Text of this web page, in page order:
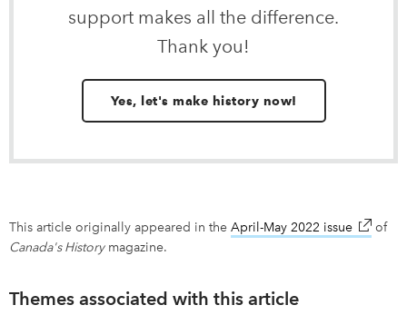
support makes all the difference.
Thank you!
Yes, let's make history now!
This article originally appeared in the April-May 2022 issue linkof
Canada's Historymagazine.
Themes associated with this article